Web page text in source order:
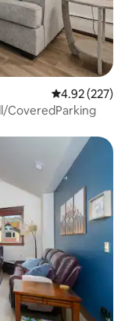
4.92 out of 5
4.92 (227)
CoveredParking